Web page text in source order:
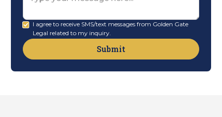
I agree to receive SMS/text messages from Golden Gate
Legal related to my inquiry.